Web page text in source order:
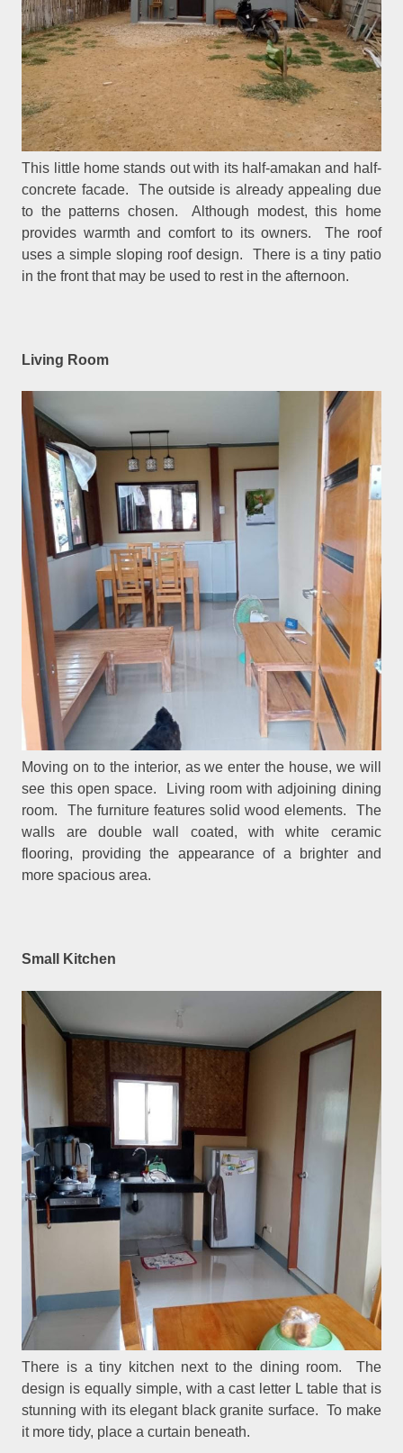
This little home stands out with its half-amakan and half-
concrete facade. The outside is already appealing due
to the patterns chosen. Although modest, this home
provides warmth and comfort to its owners. The roof
uses a simple sloping roof design. There is a tiny patio
in the front that may be used to rest in the afternoon.
Living Room
Moving on to the interior, as we enter the house, we will
see this open space. Living room with adjoining dining
room. The furniture features solid wood elements. The
walls are double wall coated, with white ceramic
flooring, providing the appearance of a brighter and
more spacious area.
Small Kitchen
There is a tiny kitchen next to the dining room. The
design is equally simple, with a cast letter L table that is
stunning with its elegant black granite surface. To make
it more tidy, place a curtain beneath.